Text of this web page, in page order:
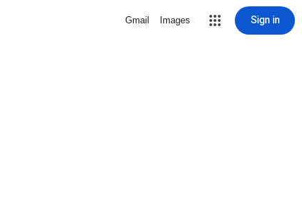
Gmail Images Sign in